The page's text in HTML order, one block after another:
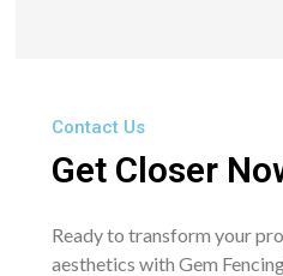
Contact Us
Get Closer
Ready to transform your
aesthetics with Gem